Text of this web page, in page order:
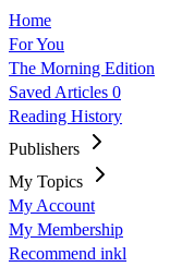
Home
For You
The Morning Edition
Saved Articles 0
Reading History
Publishers
My Topics
My Account
My Membership
Recommend inkl